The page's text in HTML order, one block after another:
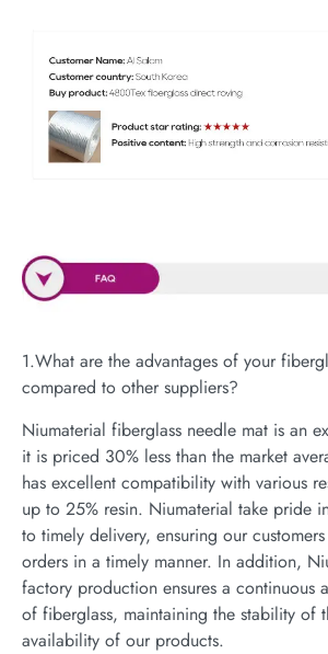
1.What are the advantages of your
compared to other suppliers?
Niumaterial fiberglass needle mat is an
it is priced 30% less than the market
has excellent compatibility with various
up to 25% resin. Niumaterial take pride
to timely delivery, ensuring our
orders in a timely manner. In addition,
factory production ensures a continuous
of fiberglass, maintaining the stability of
availability of our products.